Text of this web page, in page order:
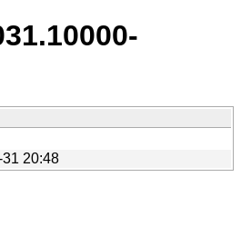
20:48